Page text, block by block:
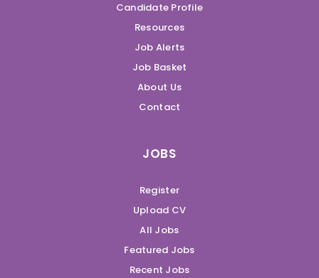
Candidate Profile
Resources
Job Alerts
Job Basket
About Us
Contact
JOBS
Register
Upload CV
All Jobs
Featured Jobs
Recent Jobs